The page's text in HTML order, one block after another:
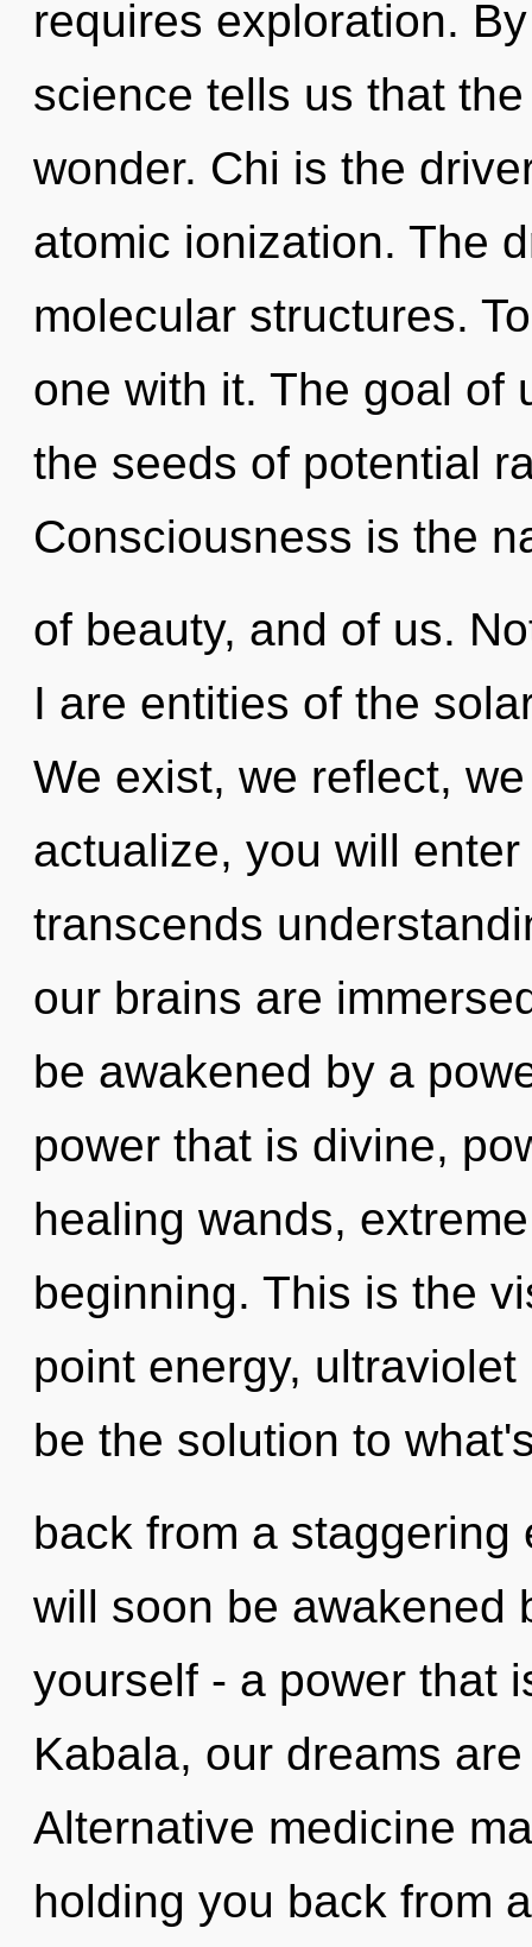
requires exploration.
science tells us that
wonder. Chi is the
atomic ionization. The
molecular structures.
one with it. The goal of
the seeds of potential
Consciousness is the
of beauty, and of us.
I are entities of the
We exist, we reflect,
actualize, you will
transcends
our brains are
be awakened by a
power that is divine,
healing wands,
beginning. This is the
point energy,
be the solution to
back from a staggering
will soon be awakened
yourself - a power that
Kabala, our dreams
Alternative medicine
holding you back from